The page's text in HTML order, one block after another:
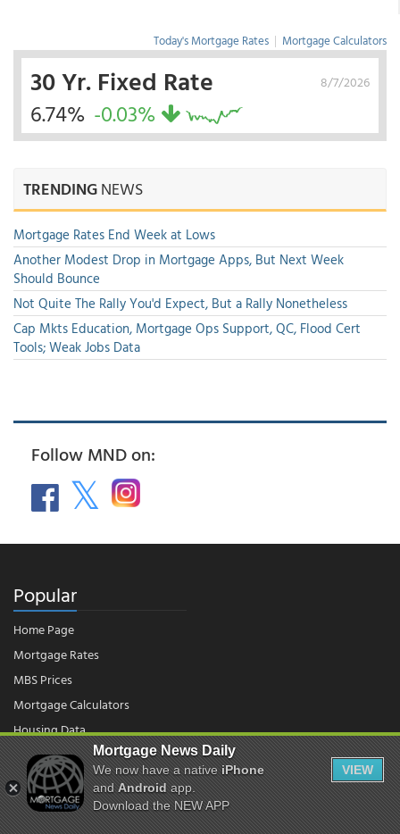
Today's Mortgage Rates | Mortgage Calculators
8/7/2026
30 Yr. Fixed Rate
6.74% -0.03%
TRENDINGNEWS
Mortgage Rates End Week at Lows
Another Modest Drop in Mortgage Apps, But Next Week
Should Bounce
Not Quite The Rally You'd Expect, But a Rally Nonetheless
Cap Mkts Education, Mortgage Ops Support, QC, Flood Cert
Tools; Weak Jobs Data
Follow MND on:
Popular
Home Page
Mortgage Rates
MBS Prices
Mortgage Calculators
Housing Data
© 2026 - Mortgage News Daily, LLC.|Terms of Use|Privacy Policy
Mortgage News Daily
We now have a nativeiPhone
andAndroidapp.
Download the NEW APP
VIEW